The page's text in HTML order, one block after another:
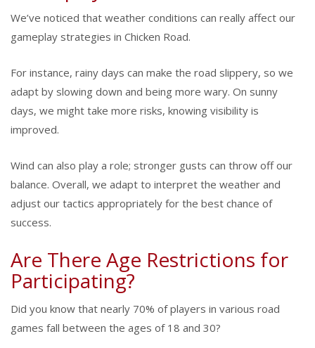
We’ve noticed that weather conditions can really affect our
gameplay strategies in Chicken Road.
For instance, rainy days can make the road slippery, so we
adapt by slowing down and being more wary. On sunny
days, we might take more risks, knowing visibility is
improved.
Wind can also play a role; stronger gusts can throw off our
balance. Overall, we adapt to interpret the weather and
adjust our tactics appropriately for the best chance of
success.
Are There Age Restrictions for
Participating?
Did you know that nearly 70% of players in various road
games fall between the ages of 18 and 30?